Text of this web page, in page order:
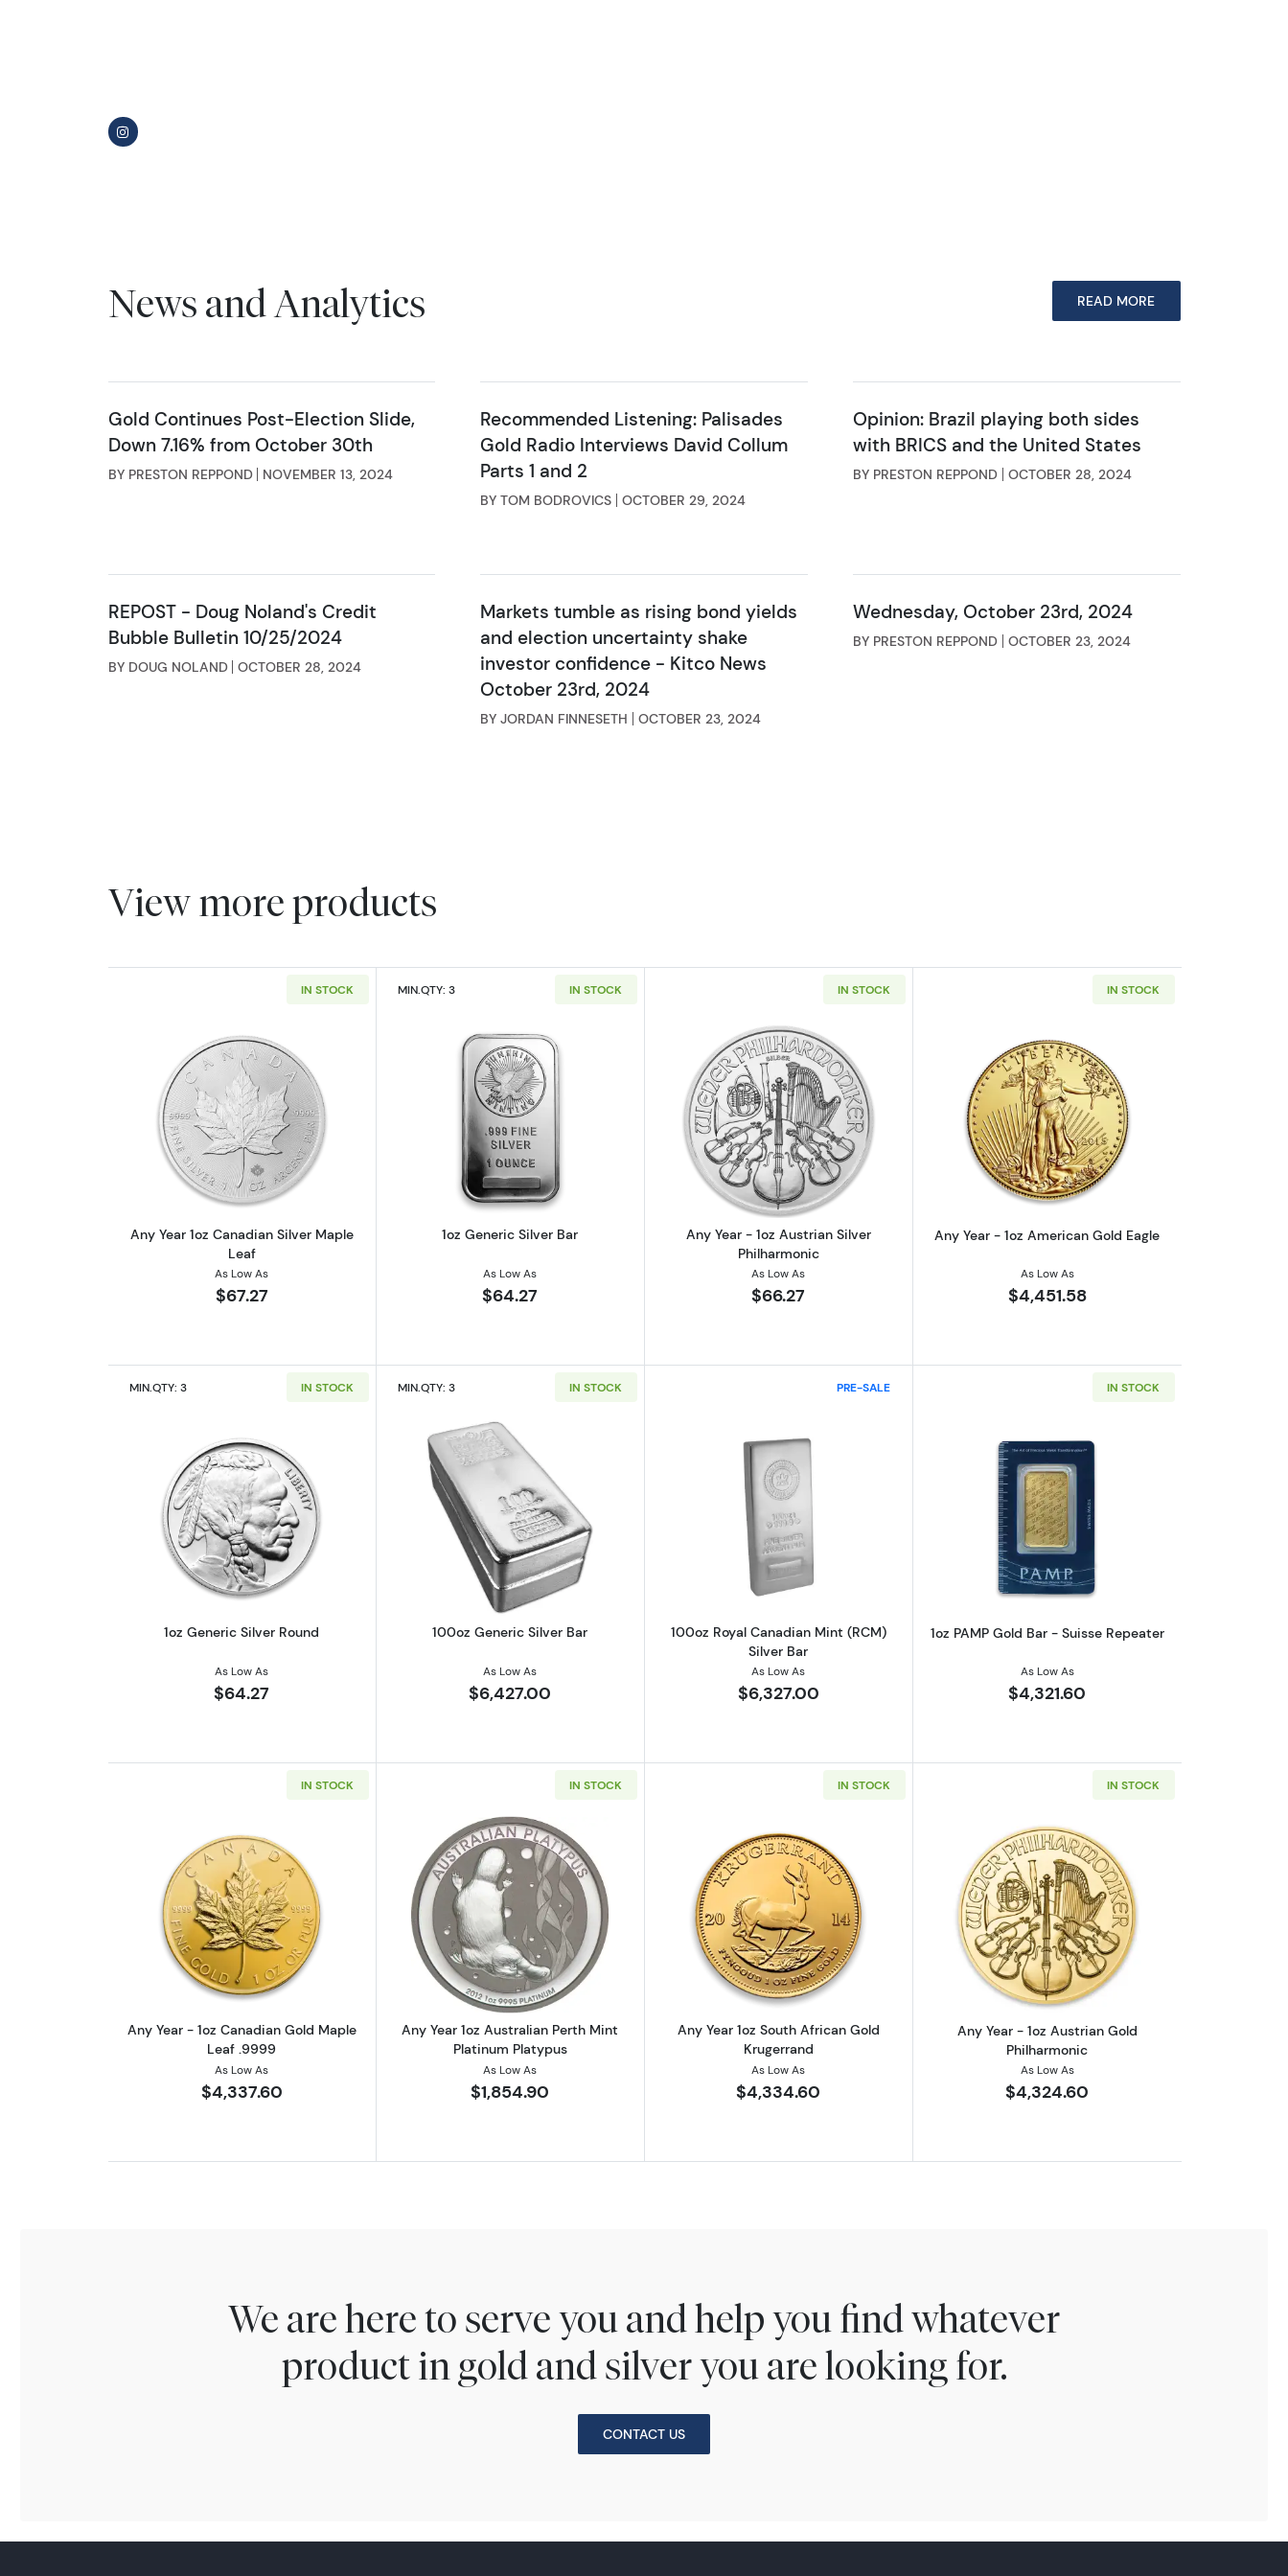
News and Analytics READ MORE
Gold Continues Post-Election Slide,
Down 7.16% from October 30th
BY PRESTON REPPOND NOVEMBER 13, 2024
Recommended Listening: Palisades
Gold Radio Interviews David Collum
Parts 1 and 2
BY TOM BODROVICS OCTOBER 29, 2024
Opinion: Brazil playing both sides
with BRICS and the United States
BY PRESTON REPPOND OCTOBER 28, 2024
REPOST - Doug Noland's Credit
Bubble Bulletin 10/25/2024
BY DOUG NOLAND OCTOBER 28, 2024
Markets tumble as rising bond yields
and election uncertainty shake
investor confidence - Kitco News
October 23rd, 2024
BY JORDAN FINNESETH OCTOBER 23, 2024
Wednesday, October 23rd, 2024
BY PRESTON REPPOND OCTOBER 23, 2024
View more products
IN STOCK
Read more aboutAny Year 1oz Canadian Silver Maple Leaf
Any Year 1oz Canadian Silver Maple
Leaf
As Low As
$67.27
MIN.QTY: 3 IN STOCK
Read more about1oz Generic Silver Bar
1oz Generic Silver Bar
As Low As
$64.27
IN STOCK
Read more aboutAny Year - 1oz Austrian Silver Philharmonic
Any Year - 1oz Austrian Silver
Philharmonic
As Low As
$66.27
IN STOCK
Read more aboutAny Year - 1oz
Any Year - 1oz American Gold Eagle
As Low As
$4,451.58
MIN.QTY: 3 IN STOCK
Read more about1oz Generic Silver Round
1oz Generic Silver Round
As Low As
$64.27
MIN.QTY: 3 IN STOCK
Read more about100oz Generic Silver Bar
100oz Generic Silver Bar
As Low As
$6,427.00
PRE-SALE
Read more about100oz Royal Canadian Mint (RCM) Silver Bar
100oz Royal Canadian Mint (RCM)
Silver Bar
As Low As
$6,327.00
IN STOCK
Read more about1oz PAMP Gold Bar -
1oz PAMP Gold Bar - Suisse Repeater
As Low As
$4,321.60
IN STOCK
Read more aboutAny Year - 1oz Canadian Gold Maple Leaf .9999
Any Year - 1oz Canadian Gold Maple
Leaf .9999
As Low As
$4,337.60
IN STOCK
Read more aboutAny Year 1oz Australian Perth Mint Platinum Platypus
Any Year 1oz Australian Perth Mint
Platinum Platypus
As Low As
$1,854.90
IN STOCK
Read more aboutAny Year 1oz South African Gold Krugerrand
Any Year 1oz South African Gold
Krugerrand
As Low As
$4,334.60
IN STOCK
Read more aboutAny Year - 1oz
Any Year - 1oz Austrian Gold
Philharmonic
As Low As
$4,324.60
We are here to serve you and help you find whatever
product in gold and silver you are looking for.
CONTACT US